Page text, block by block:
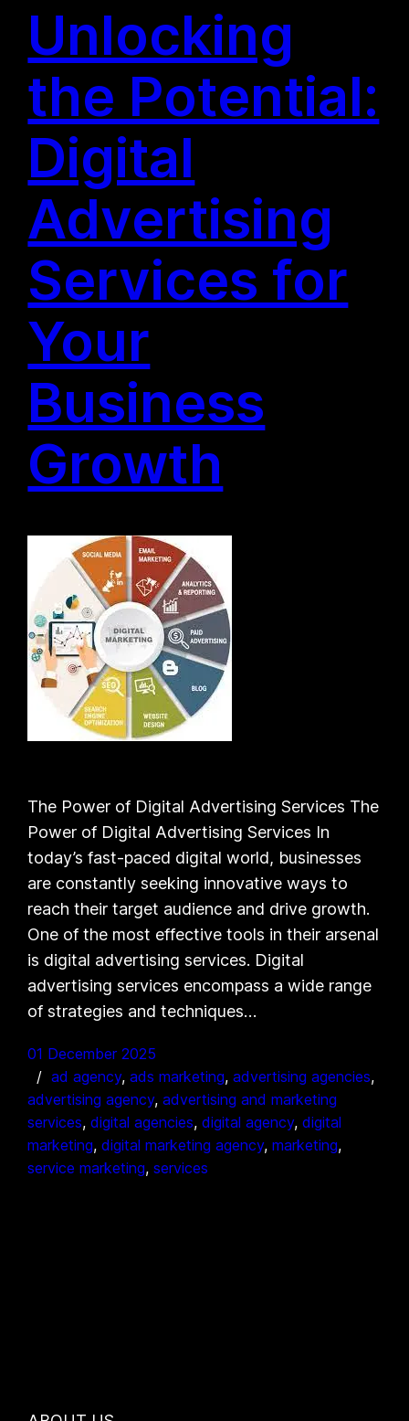
Unlocking
the Potential:
Digital
Advertising
Services for
Your
Business
Growth
The Power of Digital Advertising Services The
Power of Digital Advertising Services In
today’s fast-paced digital world, businesses
are constantly seeking innovative ways to
reach their target audience and drive growth.
One of the most effective tools in their arsenal
is digital advertising services. Digital
advertising services encompass a wide range
of strategies and techniques…
01 December 2025
ad agency, ads marketing, advertising agencies
advertising agency, advertising and marketing
services, digital agencies, digital agency, digital
marketing, digital marketing agency, marketing
service marketing, services